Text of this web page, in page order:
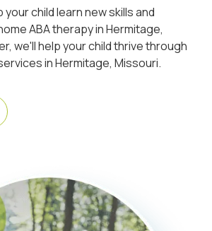
your child learn new skills and
ABA therapy in Hermitage,
we'll help your child thrive through
in Hermitage, Missouri.